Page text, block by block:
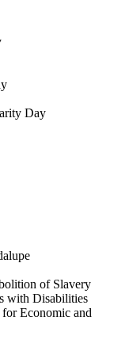
Day
of Slavery
with Disabilities
Economic and